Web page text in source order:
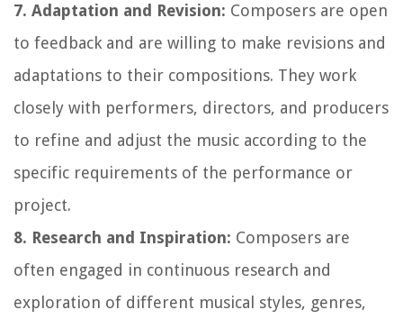
7. Adaptation and Revision: Composers are open
to feedback and are willing to make revisions and
adaptations to their compositions. They work
closely with performers, directors, and producers
to refine and adjust the music according to the
specific requirements of the performance or
project.
8. Research and Inspiration: Composers are
often engaged in continuous research and
exploration of different musical styles, genres,